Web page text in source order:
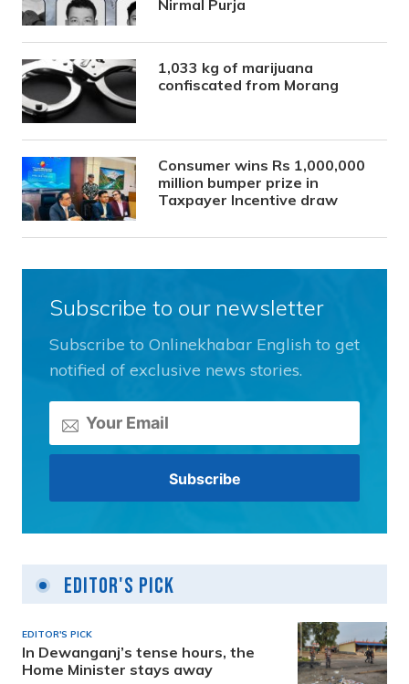
Nirmal Purja
1,033 kg of marijuana
confiscated from Morang
Consumer wins Rs 1,000,000
million bumper prize in
Taxpayer Incentive draw
Subscribe to our newsletter
Subscribe to Onlinekhabar English to get
notified of exclusive news stories.
Editor's Pick
EDITOR'S PICK
In Dewanganj’s tense hours, the
Home Minister stays away